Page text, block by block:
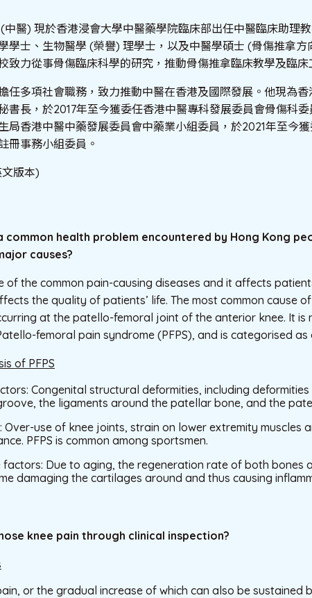
中醫) 現於香港浸會大學中醫藥學院臨床部出任中醫臨床助理
學士、生物醫學 (榮譽) 理學士，以及中醫學碩士 (骨傷推拿
致力從事骨傷臨床科學的研究，推動骨傷推拿臨床教學及臨床
任多項社會職務，致力推動中醫在香港及國際發展。他現為
書長，於2017年至今獲委任香港中醫專科發展委員會骨傷科
局香港中醫中藥發展委員會中藥業小組委員，於2021年至今
冊事務小組委員。
版本)
common health problem encountered by Hong Kong
causes?
of the common pain-causing diseases and it affects
the quality of patients’ life. The most common cause
at the patello-femoral joint of the anterior knee. It is
femoral pain syndrome (PFPS), and is categorised as
of PFPS
Congenital structural deformities, including
the ligaments around the patellar bone, and the
Over-use of knee joints, strain on lower extremity muscles
PFPS is common among sportsmen.
factors: Due to aging, the regeneration rate of both bones
damaging the cartilages around and thus causing
knee pain through clinical inspection?
or the gradual increase of which can also be sustained